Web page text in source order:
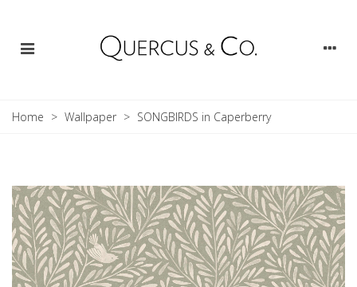
Home > Wallpaper > SONGBIRDS in Caperberry